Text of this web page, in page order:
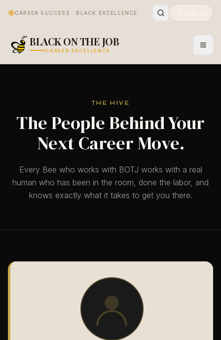
🐝CAREER SUCCESS · BLACK EXCELLENCE
BLACK ON THE JOB
CAREER EXCELLENCE
THE HIVE
The People Behind Your
Next Career Move.
Every Bee who works with BOTJ works with a real
human who has been in the room, done the labor, and
knows exactly what it takes to get you there.